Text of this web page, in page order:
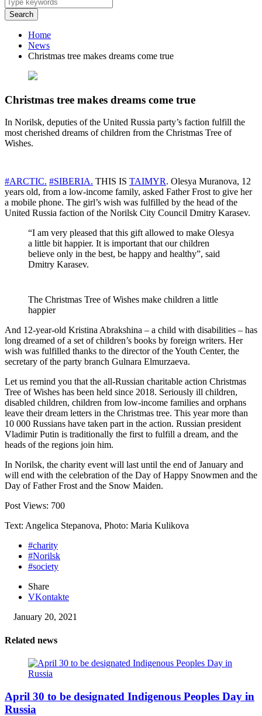
Search
Home
News
Christmas tree makes dreams come true
Christmas tree makes dreams come true
In Norilsk, deputies of the United Russia party’s faction fulfill the
most cherished dreams of children from the Christmas Tree of
Wishes.
#ARCTIC. #SIBERIA. THIS IS TAIMYR. Olesya Muranova, 12
years old, from a low-income family, asked Father Frost to give her
a mobile phone. The girl’s wish was fulfilled by the head of the
United Russia faction of the Norilsk City Council Dmitry Karasev.
“I am very pleased that this gift allowed to make Olesya
a little bit happier. It is important that our children
believe only in the best, be happy and healthy”, said
Dmitry Karasev.
The Christmas Tree of Wishes make children a little
happier
And 12-year-old Kristina Abrakshina – a child with disabilities – has
long dreamed of a set of children’s books by foreign writers. Her
wish was fulfilled thanks to the director of the Youth Center, the
secretary of the party branch Gulnara Elmurzaeva.
Let us remind you that the all-Russian charitable action Christmas
Tree of Wishes has been held since 2018. Seriously ill children,
disabled children, children from low-income families and orphans
leave their dream letters in the Christmas tree. This year more than
10 000 Russians have taken part in the action. Russian president
Vladimir Putin is traditionally the first to fulfill a dream, and the
heads of the regions join him.
In Norilsk, the charity event will last until the end of January and
will end with the celebration of the Day of Happy Snowmen and the
Day of Father Frost and the Snow Maiden.
Post Views: 700
Text: Angelica Stepanova, Photo: Maria Kulikova
#charity
#Norilsk
#society
Share
VKontakte
January 20, 2021
Related news
April 30 to be designated Indigenous Peoples Day in
Russia